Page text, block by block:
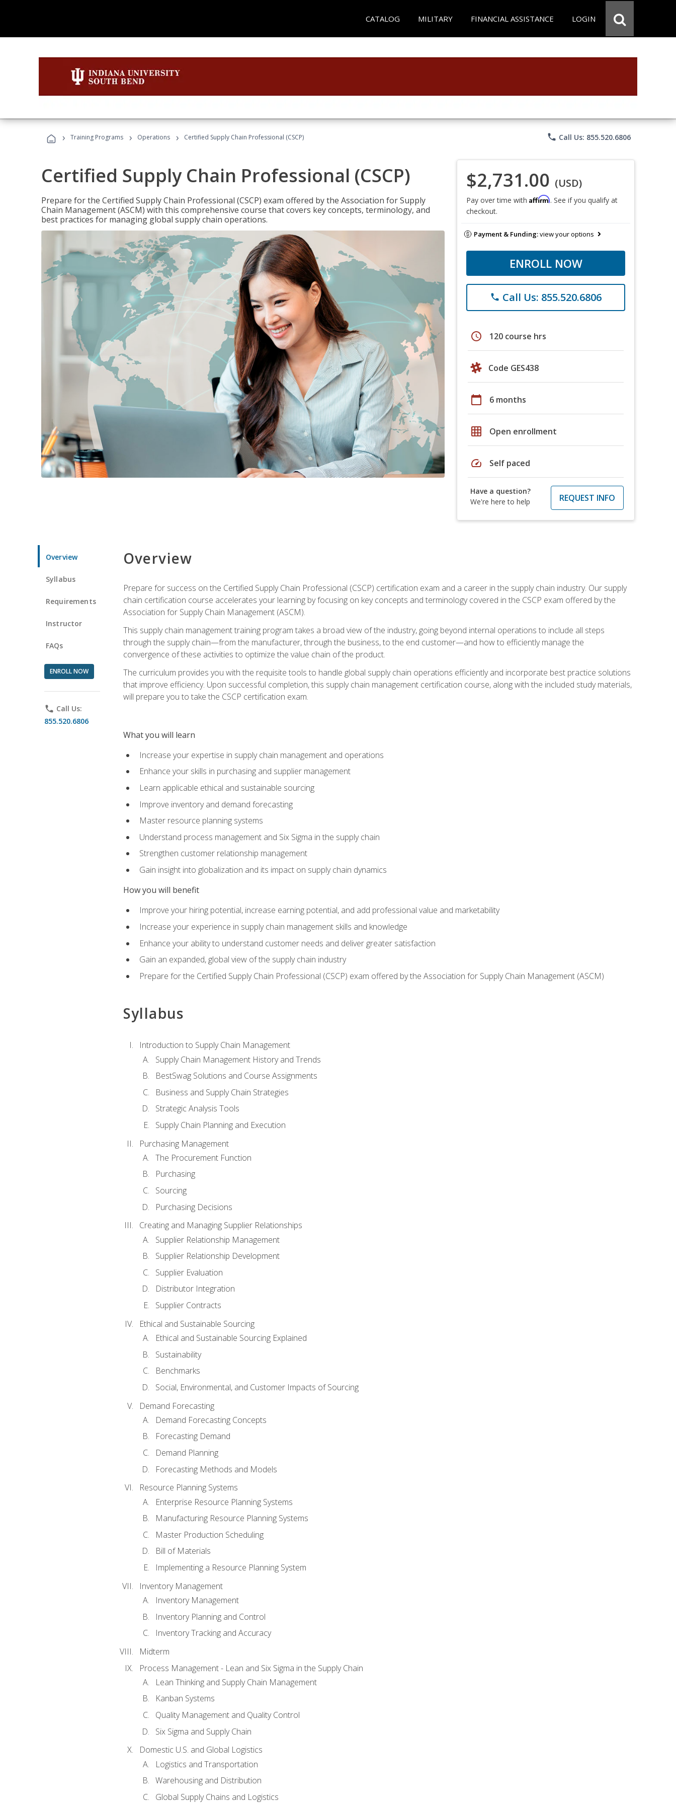
CATALOG MILITARY FINANCIAL ASSISTANCE LOGIN
› Training Programs › Operations › Certified Supply Chain Professional (CSCP) phone Call Us: 855.520.6806
Certified Supply Chain Professional (CSCP)
Prepare for the Certified Supply Chain Professional (CSCP) exam offered by the Association for Supply
Chain Management (ASCM) with this comprehensive course that covers key concepts, terminology, and
best practices for managing global supply chain operations.
$2,731.00 (USD)
Pay over time with Affirm. See if you qualify at
checkout.
Payment & Funding:view your options
ENROLL NOW
phone Call Us: 855.520.6806
schedule 120 course hrs
Code GES438
calendar_today 6 months
grid_on Open enrollment
speed Self paced
Have a question?
We're here to help
REQUEST INFO
Overview
Syllabus
Requirements
Instructor
FAQs
ENROLL NOW
phone Call Us:
855.520.6806
Overview
Prepare for success on the Certified Supply Chain Professional (CSCP) certification exam and a career in the supply chain industry. Our supply
chain certification course accelerates your learning by focusing on key concepts and terminology covered in the CSCP exam offered by the
Association for Supply Chain Management (ASCM).
This supply chain management training program takes a broad view of the industry, going beyond internal operations to include all steps
through the supply chain—from the manufacturer, through the business, to the end customer—and how to efficiently manage the
convergence of these activities to optimize the value chain of the product.
The curriculum provides you with the requisite tools to handle global supply chain operations efficiently and incorporate best practice solutions
that improve efficiency. Upon successful completion, this supply chain management certification course, along with the included study materials,
will prepare you to take the CSCP certification exam.
What you will learn
Increase your expertise in supply chain management and operations
Enhance your skills in purchasing and supplier management
Learn applicable ethical and sustainable sourcing
Improve inventory and demand forecasting
Master resource planning systems
Understand process management and Six Sigma in the supply chain
Strengthen customer relationship management
Gain insight into globalization and its impact on supply chain dynamics
How you will benefit
Improve your hiring potential, increase earning potential, and add professional value and marketability
Increase your experience in supply chain management skills and knowledge
Enhance your ability to understand customer needs and deliver greater satisfaction
Gain an expanded, global view of the supply chain industry
Prepare for the Certified Supply Chain Professional (CSCP) exam offered by the Association for Supply Chain Management (ASCM)
Syllabus
Introduction to Supply Chain Management
Supply Chain Management History and Trends
BestSwag Solutions and Course Assignments
Business and Supply Chain Strategies
Strategic Analysis Tools
Supply Chain Planning and Execution
Purchasing Management
The Procurement Function
Purchasing
Sourcing
Purchasing Decisions
Creating and Managing Supplier Relationships
Supplier Relationship Management
Supplier Relationship Development
Supplier Evaluation
Distributor Integration
Supplier Contracts
Ethical and Sustainable Sourcing
Ethical and Sustainable Sourcing Explained
Sustainability
Benchmarks
Social, Environmental, and Customer Impacts of Sourcing
Demand Forecasting
Demand Forecasting Concepts
Forecasting Demand
Demand Planning
Forecasting Methods and Models
Resource Planning Systems
Enterprise Resource Planning Systems
Manufacturing Resource Planning Systems
Master Production Scheduling
Bill of Materials
Implementing a Resource Planning System
Inventory Management
Inventory Management
Inventory Planning and Control
Inventory Tracking and Accuracy
Midterm
Process Management - Lean and Six Sigma in the Supply Chain
Lean Thinking and Supply Chain Management
Kanban Systems
Quality Management and Quality Control
Six Sigma and Supply Chain
Domestic U.S. and Global Logistics
Logistics and Transportation
Warehousing and Distribution
Global Supply Chains and Logistics